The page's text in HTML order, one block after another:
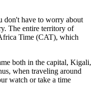
don't have to worry about
The entire territory of
Time (CAT), which
both in the capital, Kigali,
when traveling around
watch or take a time